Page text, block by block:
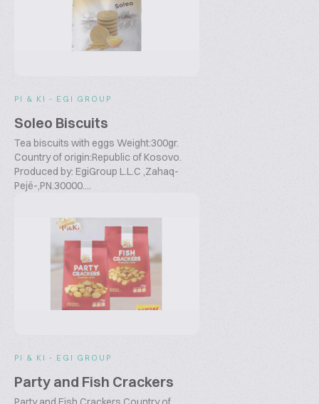
PI & KI - EGI GROUP
Soleo Biscuits
Tea biscuits with eggs Weight:300gr.
Country of origin:Republic of Kosovo.
Produced by: EgiGroup L.L.C ,Zahaq-
Pejë-,PN.30000....
PI & KI - EGI GROUP
Party and Fish Crackers